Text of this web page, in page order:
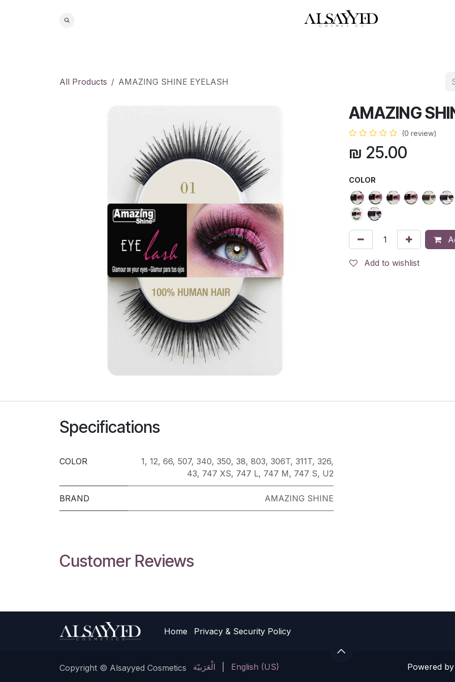
All Products AMAZING SHINE EYELASH
AMAZING
(0 review)
₪ 25.00
COLOR
Add to wishlist
Specifications
COLOR 1, 12, 66, 507, 340, 350, 38, 803, 306T, 311T, 326,
43, 747 XS, 747 L, 747 M, 747 S, U2
BRAND AMAZING SHINE
Customer Reviews
Home Privacy & Sec​urity Policy
Copyright © Alsayyed Cosmetics الْعَرَبيّة English (US) Powered